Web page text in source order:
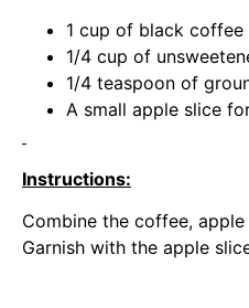
1 cup of black coffee
1/4 cup of
1/4 teaspoon of
A small apple slice
Instructions:
Combine the coffee,
Garnish with the apple